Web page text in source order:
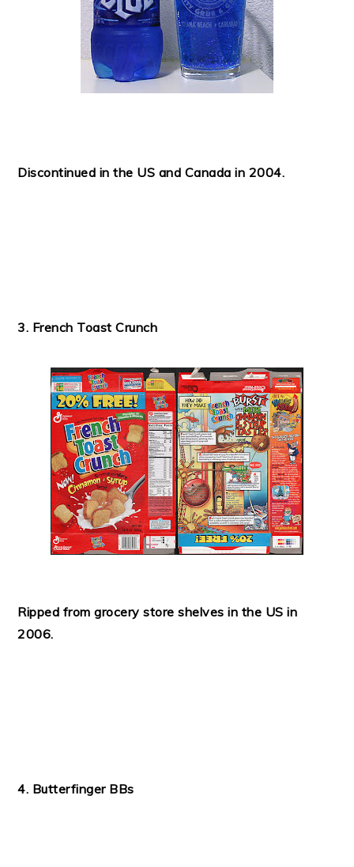
Discontinued in the US and Canada in 2004.
3. French Toast Crunch
Ripped from grocery store shelves in the US in
2006.
4. Butterfinger BBs